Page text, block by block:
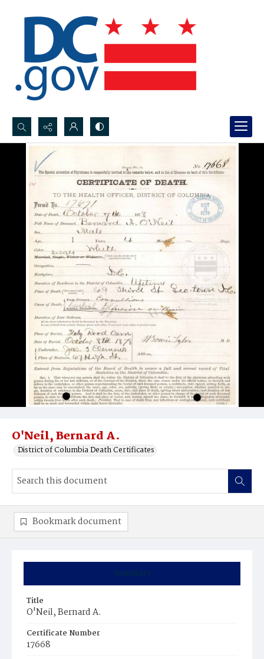
Search...
Advanced search
O'Neil, Bernard A.
District of Columbia Death Certificates
Summary
Title
O'Neil, Bernard A.
Certificate Number
17668
Bookmark document